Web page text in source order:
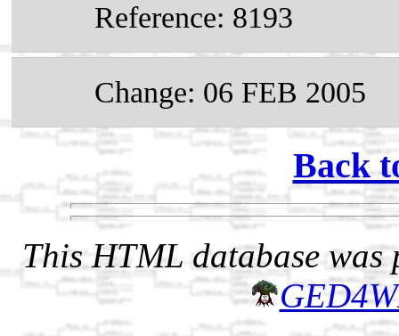
Reference: 8193
Change: 06 FEB 2005
Back
This HTML database was